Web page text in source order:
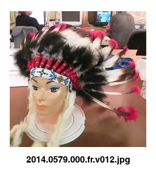
2014.0579.000.fr.v012.jpg